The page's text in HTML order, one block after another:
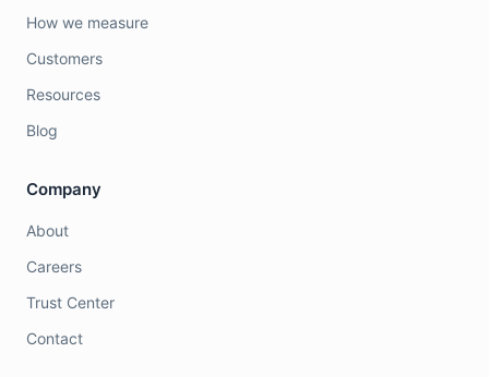
How we measure
Customers
Resources
Blog
Company
About
Careers
Trust Center
Contact